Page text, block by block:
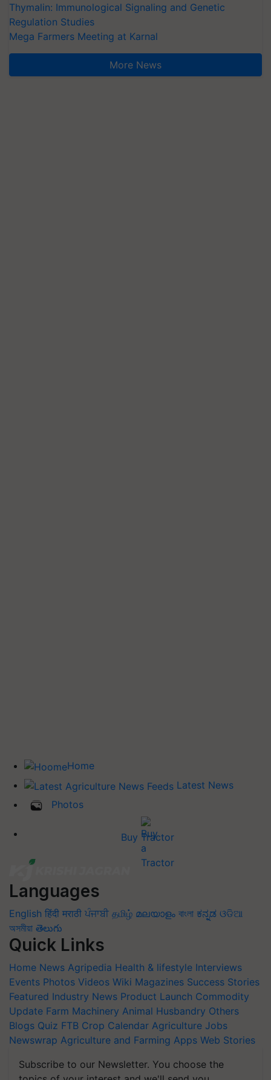
Thymalin: Immunological Signaling and Genetic
Regulation Studies
Mega Farmers Meeting at Karnal
More News
Home
Latest News
Photos
Buy Tractor
Languages
English हिंदी मराठी ਪੰਜਾਬੀ தமிழ் മലയാളം বাংলা ಕನ್ನಡ ଓଡିଆ
অসমীয়া తెలుగు
Quick Links
Home News Agripedia Health & lifestyle Interviews
Events Photos Videos Wiki Magazines Success Stories
Featured Industry News Product Launch Commodity
Update Farm Machinery Animal Husbandry Others
Blogs Quiz FTB Crop Calendar Agriculture Jobs
Newswrap Agriculture and Farming Apps Web Stories
Subscribe to our Newsletter. You choose the